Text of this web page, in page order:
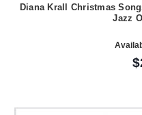
Diana Krall Christmas
Jazz